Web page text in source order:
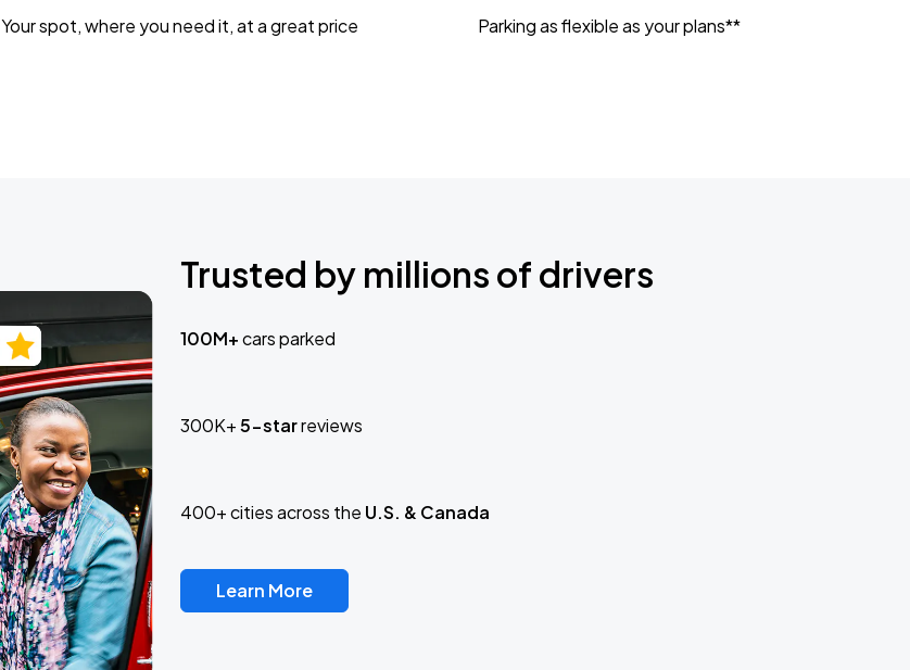
Your spot, where you need it, at a great price Parking as flexible as your plans**
Trusted by millions of drivers
100M+cars parked
300K+5-starreviews
400+ cities across the U.S. & Canada
Learn More